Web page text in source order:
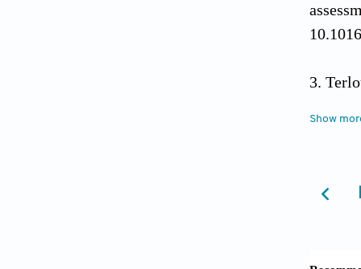
plant
Show